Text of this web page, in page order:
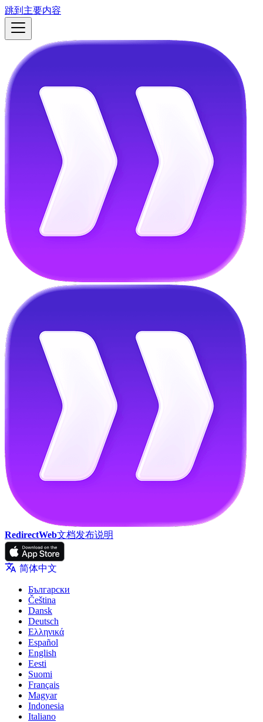
跳到主要内容
RedirectWeb文档发布说明
简体中文
Български
Čeština
Dansk
Deutsch
Ελληνικά
Español
English
Eesti
Suomi
Français
Magyar
Indonesia
Italiano